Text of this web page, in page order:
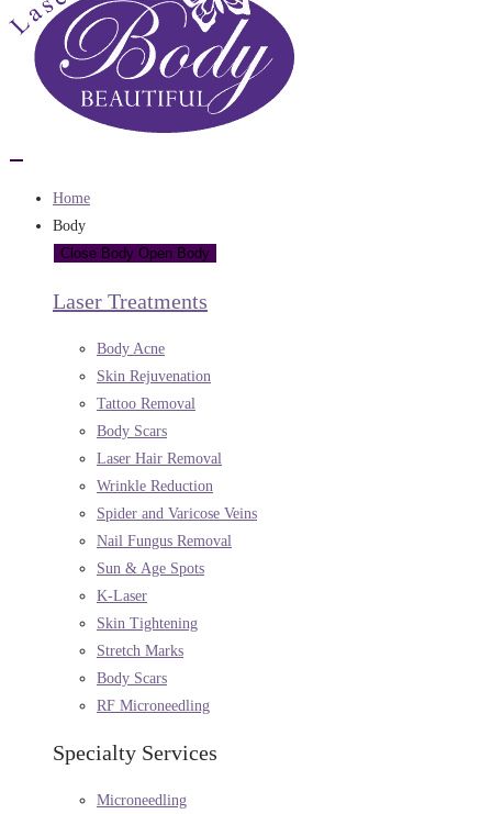
Home
Body
Close Body Open Body
Laser Treatments
Body Acne
Skin Rejuvenation
Tattoo Removal
Body Scars
Laser Hair Removal
Wrinkle Reduction
Spider and Varicose Veins
Nail Fungus Removal
Sun & Age Spots
K-Laser
Skin Tightening
Stretch Marks
Body Scars
RF Microneedling
Specialty Services
Microneedling